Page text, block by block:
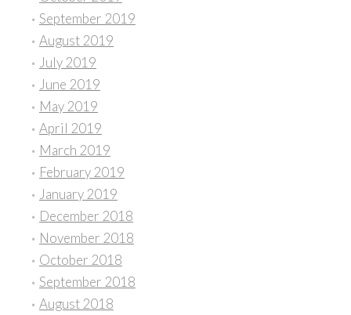
September 2019
August 2019
July 2019
June 2019
May 2019
April 2019
March 2019
February 2019
January 2019
December 2018
November 2018
October 2018
September 2018
August 2018